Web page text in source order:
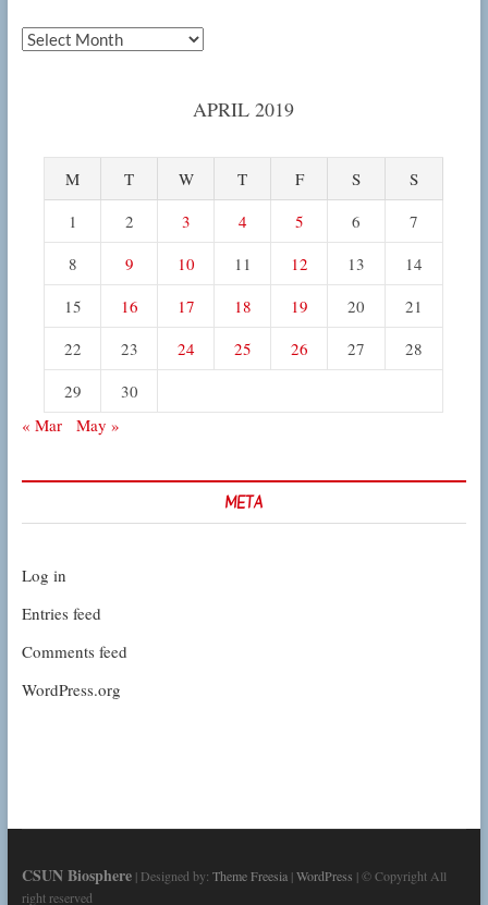
Archives
APRIL 2019
M T W T F S
S
1
2 3 4 5 6
7
8
9 10 11 12 13
14
15
16 17 18 19 20
21
22
23 24 25 26 27
28
29
30
« Mar
May »
META
Log in
Entries feed
Comments feed
WordPress.org
CSUN Biosphere| Designed by: Theme Freesia|WordPress | © Copyright All
right reserved